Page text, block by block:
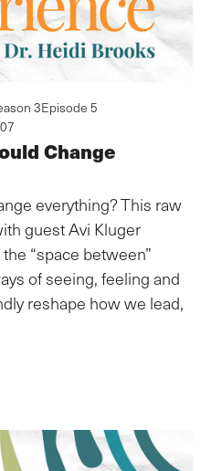
3Episode 5
Change
everything? This raw
guest Avi Kluger
“space between”
of seeing, feeling and
reshape how we lead,